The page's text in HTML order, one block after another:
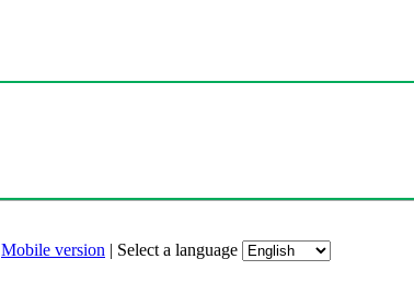
Mobile version | Select a language